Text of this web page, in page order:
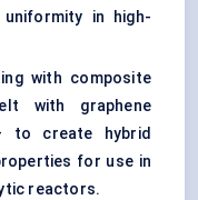
in high-
with composite
with graphene
to create hybrid
for use in
reactors.